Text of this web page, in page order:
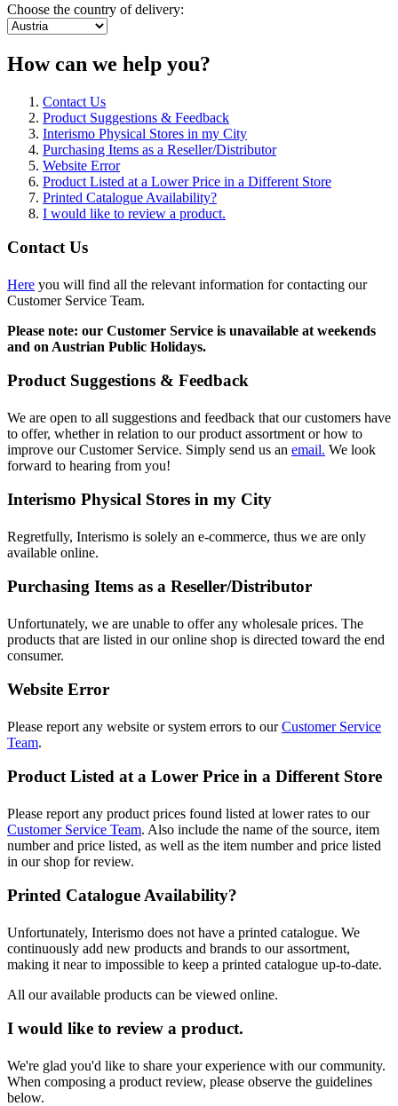
Choose the country of delivery:
How can we help you?
Contact Us
Product Suggestions & Feedback
Interismo Physical Stores in my City
Purchasing Items as a Reseller/Distributor
Website Error
Product Listed at a Lower Price in a Different Store
Printed Catalogue Availability?
I would like to review a product.
Contact Us
Here you will find all the relevant information for contacting our
Customer Service Team.
Please note: our Customer Service is unavailable at weekends
and on Austrian Public Holidays.
Product Suggestions & Feedback
We are open to all suggestions and feedback that our customers have
to offer, whether in relation to our product assortment or how to
improve our Customer Service. Simply send us an email. We look
forward to hearing from you!
Interismo Physical Stores in my City
Regretfully, Interismo is solely an e-commerce, thus we are only
available online.
Purchasing Items as a Reseller/Distributor
Unfortunately, we are unable to offer any wholesale prices. The
products that are listed in our online shop is directed toward the end
consumer.
Website Error
Please report any website or system errors to ourCustomer Service
Team.
Product Listed at a Lower Price in a Different Store
Please report any product prices found listed at lower rates to our
Customer Service Team. Also include the name of the source, item
number and price listed, as well as the item number and price listed
in our shop for review.
Printed Catalogue Availability?
Unfortunately, Interismo does not have a printed catalogue. We
continuously add new products and brands to our assortment,
making it near to impossible to keep a printed catalogue up-to-date.
All our available products can be viewed online.
I would like to review a product.
We're glad you'd like to share your experience with our community.
When composing a product review, please observe the guidelines
below.